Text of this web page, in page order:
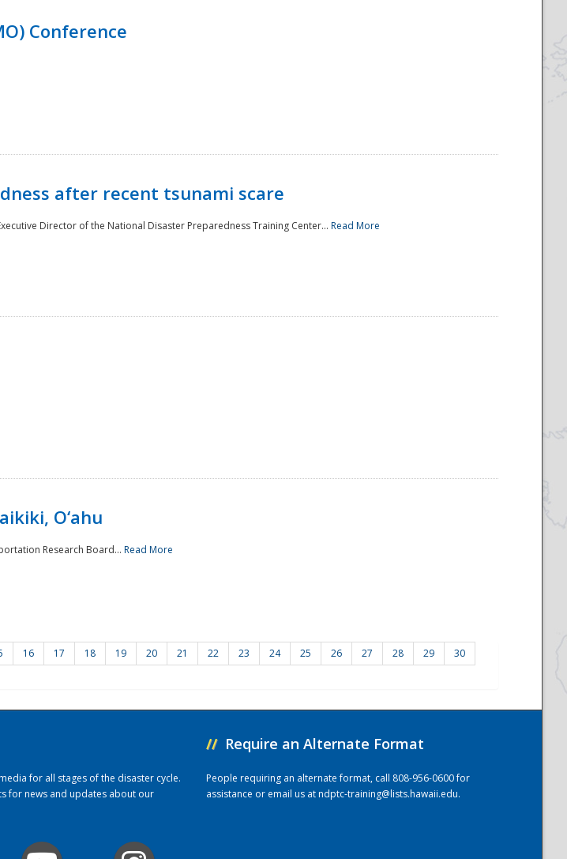
Conference
after recent tsunami scare
Director of the National Disaster Preparedness Training Center... Read More
O‘ahu
Research Board... Read More
16 17 18 19 20 21 22 23 24 25 26 27 28 29
30
for all stages of the disaster cycle.
for news and updates about our
// Require an Alternate Format
People requiring an alternate format, call 808-956-0600 for
assistance or email us atndptc-training@lists.hawaii.edu.